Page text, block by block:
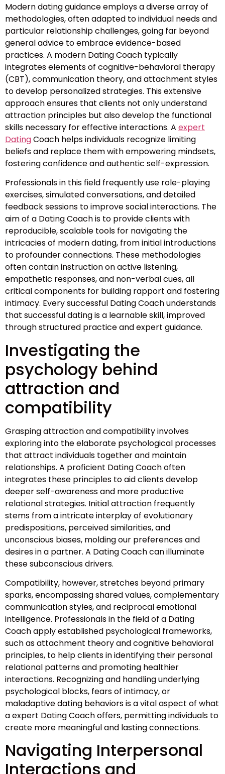
Modern dating guidance employs a diverse array of
methodologies, often adapted to individual needs and
particular relationship challenges, going far beyond
general advice to embrace evidence-based
practices. A modern Dating Coach typically
integrates elements of cognitive-behavioral therapy
(CBT), communication theory, and attachment styles
to develop personalized strategies. This extensive
approach ensures that clients not only understand
attraction principles but also develop the functional
skills necessary for effective interactions. A expert
DatingCoach helps individuals recognize limiting
beliefs and replace them with empowering mindsets,
fostering confidence and authentic self-expression.
Professionals in this field frequently use role-playing
exercises, simulated conversations, and detailed
feedback sessions to improve social interactions. The
aim of a Dating Coach is to provide clients with
reproducible, scalable tools for navigating the
intricacies of modern dating, from initial introductions
to profounder connections. These methodologies
often contain instruction on active listening,
empathetic responses, and non-verbal cues, all
critical components for building rapport and fostering
intimacy. Every successful Dating Coach understands
that successful dating is a learnable skill, improved
through structured practice and expert guidance.
Investigating the
psychology behind
attraction and
compatibility
Grasping attraction and compatibility involves
exploring into the elaborate psychological processes
that attract individuals together and maintain
relationships. A proficient Dating Coach often
integrates these principles to aid clients develop
deeper self-awareness and more productive
relational strategies. Initial attraction frequently
stems from a intricate interplay of evolutionary
predispositions, perceived similarities, and
unconscious biases, molding our preferences and
desires in a partner. A Dating Coach can illuminate
these subconscious drivers.
Compatibility, however, stretches beyond primary
sparks, encompassing shared values, complementary
communication styles, and reciprocal emotional
intelligence. Professionals in the field of a Dating
Coach apply established psychological frameworks,
such as attachment theory and cognitive behavioral
principles, to help clients in identifying their personal
relational patterns and promoting healthier
interactions. Recognizing and handling underlying
psychological blocks, fears of intimacy, or
maladaptive dating behaviors is a vital aspect of what
a expert Dating Coach offers, permitting individuals to
create more meaningful and lasting connections.
Navigating Interpersonal
Interactions and